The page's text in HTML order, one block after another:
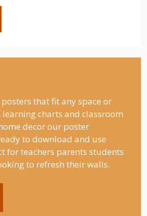
that fit any space or
learning charts and classroom
decor our poster
to download and use
for teachers parents students
to refresh their walls.